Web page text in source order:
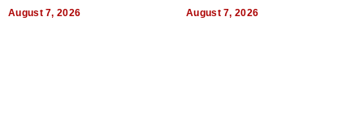
August 7, 2026 August 7, 2026